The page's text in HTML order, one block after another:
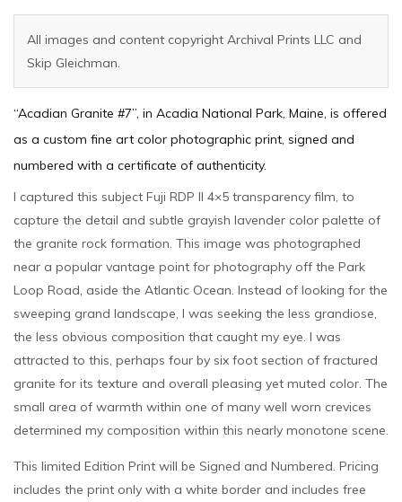
All images and content copyright Archival Prints LLC and
Skip Gleichman.
“Acadian Granite #7”, in Acadia National Park, Maine, is offered
as a custom fine art color photographic print, signed and
numbered with a certificate of authenticity.
I captured this subject Fuji RDP II 4×5 transparency film, to
capture the detail and subtle grayish lavender color palette of
the granite rock formation. This image was photographed
near a popular vantage point for photography off the Park
Loop Road, aside the Atlantic Ocean. Instead of looking for the
sweeping grand landscape, I was seeking the less grandiose,
the less obvious composition that caught my eye. I was
attracted to this, perhaps four by six foot section of fractured
granite for its texture and overall pleasing yet muted color. The
small area of warmth within one of many well worn crevices
determined my composition within this nearly monotone scene.
This limited Edition Print will be Signed and Numbered. Pricing
includes the print only with a white border and includes free